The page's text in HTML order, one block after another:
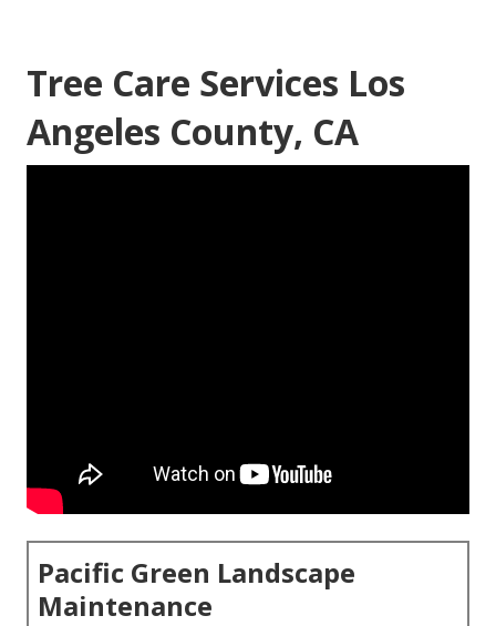
Tree Care Services Los
Angeles County, CA
Pacific Green Landscape
Maintenance